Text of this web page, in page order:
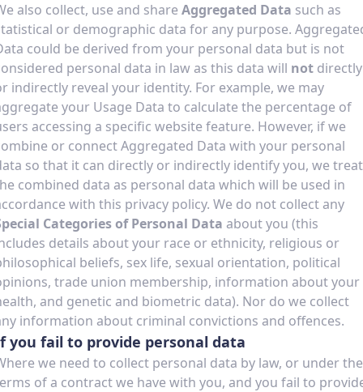
also collect, use and share Aggregated Data such as
or demographic data for any purpose.
could be derived from your personal data but is not
personal data in law as this data will not directly
indirectly reveal your identity. For example, we may
your Usage Data to calculate the percentage of
accessing a specific website feature. However, if we
or connect Aggregated Data with your personal
so that it can directly or indirectly identify you, we treat
combined data as personal data which will be used in
with this privacy policy. We do not collect any
Categories of Personal Data about you (this
details about your race or ethnicity, religious or
beliefs, sex life, sexual orientation, political
trade union membership, information about your
and genetic and biometric data). Nor do we collect
information about criminal convictions and offences.
you fail to provide personal data
we need to collect personal data by law, or under the
of a contract we have with you, and you fail to